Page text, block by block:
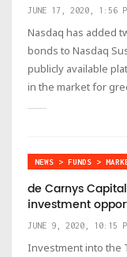
JUNE 17, 2020, 1:56
Nasdaq has added
bonds to Nasdaq
publicly available
in the market for
NEWS > FUNDS >
de Carnys
investment
JUNE 9, 2020, 10:15
Investment into the